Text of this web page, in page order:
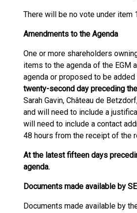
There will be no vote under item
Amendments to the Agenda
One or more shareholders
items to the agenda of the
agenda or proposed to be added
twenty-second day preceding
Sarah Gavin, Château de
and will need to include a
will need to include a contact
48 hours from the receipt of the
At the latest fifteen days
agenda.
Documents made available by
Documents made available by